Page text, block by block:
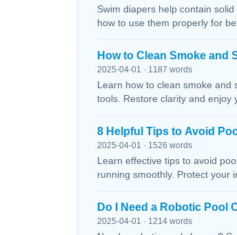
Swim diapers help contain
how to use them properly for
How to Clean Smoke and
2025-04-01 · 1187 words
Learn how to clean smoke and
tools. Restore clarity and enjoy
8 Helpful Tips to Avoid
2025-04-01 · 1526 words
Learn effective tips to avoid
running smoothly. Protect your
Do I Need a Robotic Pool
2025-04-01 · 1214 words